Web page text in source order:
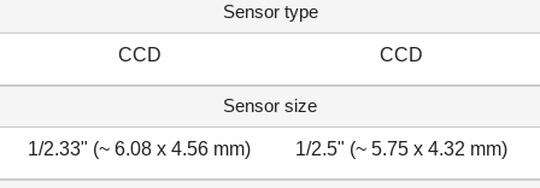
Sensor type
CCD CCD
Sensor size
1/2.33" (~ 6.08 x 4.56 mm) 1/2.5" (~ 5.75 x 4.32 mm)